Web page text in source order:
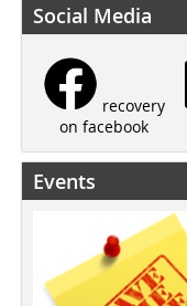
Social Media
recovery
on facebook
Events